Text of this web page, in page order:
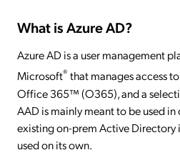
What is Azure AD?
Azure AD is a user management
Microsoft® that manages access
Office 365™ (O365), and a
AAD is mainly meant to be used
existing on-prem Active Directory
used on its own.